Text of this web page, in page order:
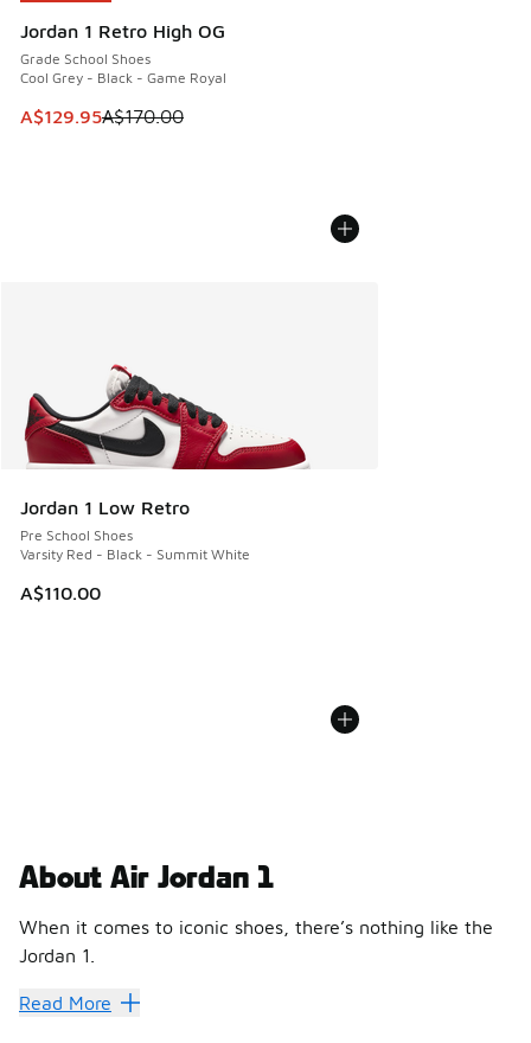
Jordan 1 Retro High OG
Grade School Shoes
Cool Grey - Black - Game Royal
This item is on sale. Price dropped from A$170.00 to
A$129.95A$170.00
Jordan 1 Low Retro
Pre School Shoes
Varsity Red - Black - Summit White
A$110.00
About Air Jordan 1
When it comes to iconic shoes, there’s nothing like the
Jordan 1.
About Air Jordan 1
Read More